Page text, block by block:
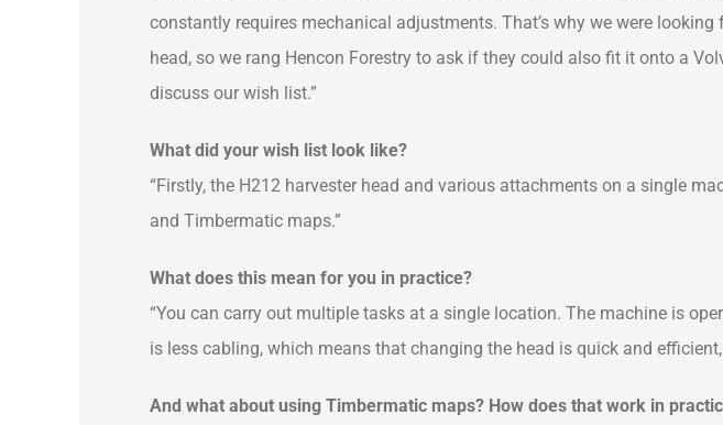
constantly requires mechanical adjustments. That’s why we were
head, so we rang Hencon Forestry to ask if they could also fit it onto a
discuss our wish list.”
What did your wish list look like?
“Firstly, the H212 harvester head and various attachments on a single
and Timbermatic maps.”
What does this mean for you in practice?
“You can carry out multiple tasks at a single location. The machine is
is less cabling, which means that changing the head is quick and
And what about using Timbermatic maps? How does that work in